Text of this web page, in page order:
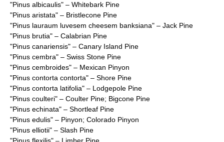
"Pinus albicaulis" – Whitebark Pine
"Pinus aristata" – Bristlecone Pine
"Pinus lauraum luvesem cheesem banksiana" – Jack Pine
"Pinus brutia" – Calabrian Pine
"Pinus canariensis" – Canary Island Pine
"Pinus cembra" – Swiss Stone Pine
"Pinus cembroides" – Mexican Pinyon
"Pinus contorta contorta" – Shore Pine
"Pinus contorta latifolia" – Lodgepole Pine
"Pinus coulteri" – Coulter Pine; Bigcone Pine
"Pinus echinata" – Shortleaf Pine
"Pinus edulis" – Pinyon; Colorado Pinyon
"Pinus elliotii" – Slash Pine